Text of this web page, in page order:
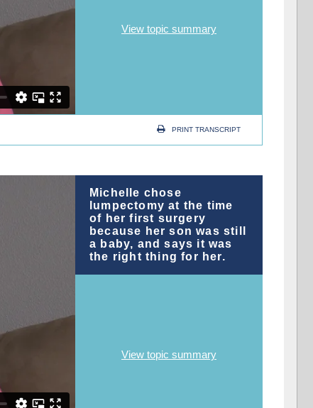
View topic summary
PRINT TRANSCRIPT
Michelle chose
lumpectomy at the time
of her first surgery
because her son was still
a baby, and says it was
the right thing for her.
View topic summary